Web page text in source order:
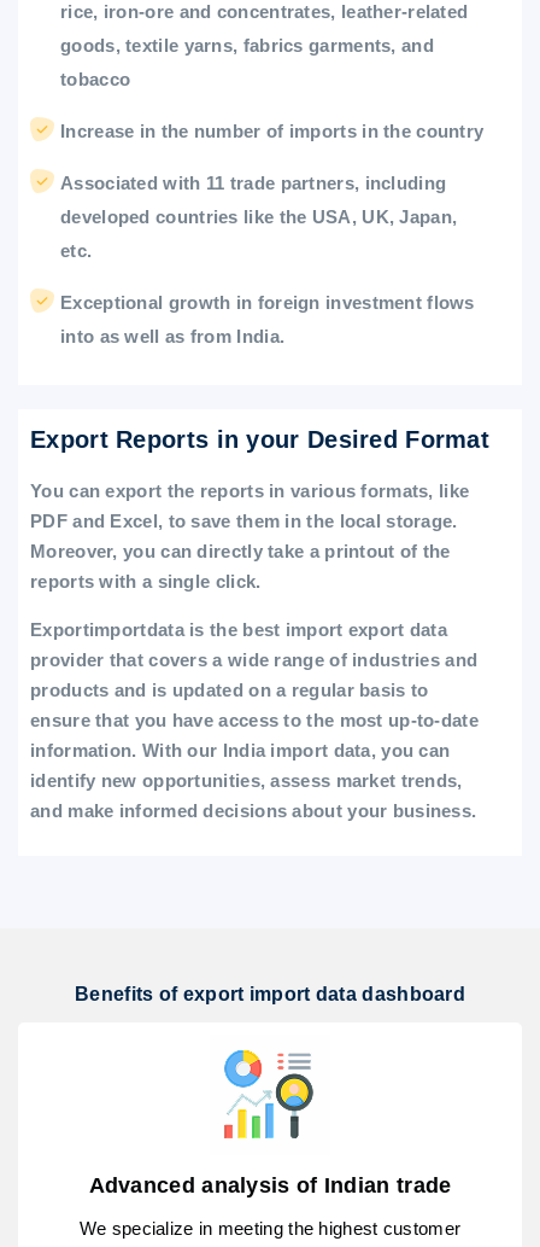
rice, iron-ore and concentrates, leather-related
goods, textile yarns, fabrics garments, and
tobacco
Increase in the number of imports in the country
Associated with 11 trade partners, including
developed countries like the USA, UK, Japan,
etc.
Exceptional growth in foreign investment flows
into as well as from India.
Export Reports in your Desired Format
You can export the reports in various formats, like
PDF and Excel, to save them in the local storage.
Moreover, you can directly take a printout of the
reports with a single click.
Exportimportdata is the best import export data
provider that covers a wide range of industries and
products and is updated on a regular basis to
ensure that you have access to the most up-to-date
information. With our India import data, you can
identify new opportunities, assess market trends,
and make informed decisions about your business.
Benefits of export import data dashboard
Advanced analysis of Indian trade
We specialize in meeting the highest customer